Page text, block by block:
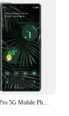
Google Pixel 6 Pro 5G Mobile Phone 6.7'' 12GB+128GB/256GB/512GB ROM Andriod 6pro Unlocked Original Phone